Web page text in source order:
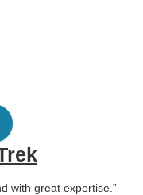
with great expertise.”